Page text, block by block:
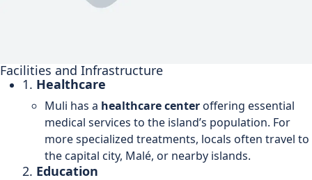
Facilities and Infrastructure
1. Healthcare
Muli has a healthcare centeroffering essential
medical services to the island’s population. For
more specialized treatments, locals often travel to
the capital city, Malé, or nearby islands.
2. Education